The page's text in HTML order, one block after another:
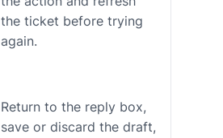
the ticket before trying
again.
Return to the reply box,
save or discard the draft,